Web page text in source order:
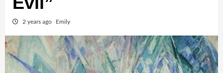
2 years ago Emily